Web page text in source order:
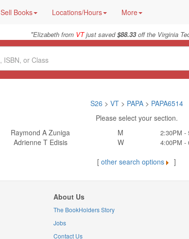
Sell Books Locations/Hours More
"Elizabeth from VTjust saved$88.33off the Virginia
S26 > VT > PAPA> PAPA6514
Please select your section.
Raymond A Zuniga M 2:30PM -
Adrienne T Edisis W 4:00PM -
[ other search options ]
About Us
The BookHolders Story
Jobs
Contact Us